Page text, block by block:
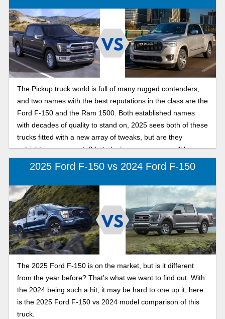
The Pickup truck world is full of many rugged contenders,
and two names with the best reputations in the class are the
Ford F-150 and the Ram 1500. Both established names
with decades of quality to stand on, 2025 sees both of these
trucks fitted with a new array of tweaks, but are they
outright improvements? In today’s comparison, we’ll be
pitting the two against each other, in our search for the best
2025 Ford F-150 vs 2024 Ford F-150
The 2025 Ford F-150 is on the market, but is it different
from the year before? That's what we want to find out. With
the 2024 being such a hit, it may be hard to one up it, here
is the 2025 Ford F-150 vs 2024 model comparison of this
truck.